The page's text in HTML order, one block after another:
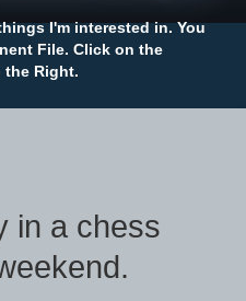
I'm interested in. You
File. Click on the
the Right.
in a chess